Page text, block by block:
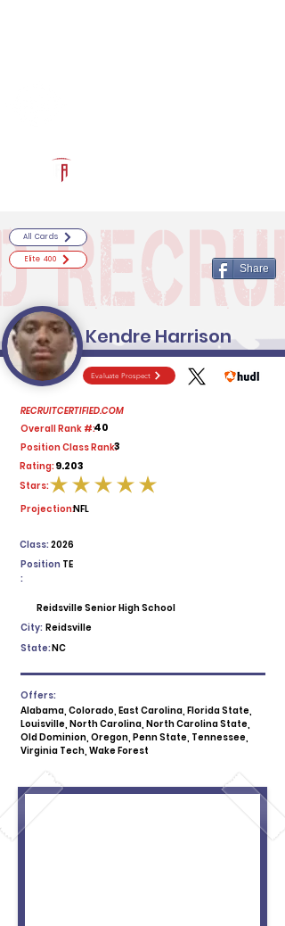
Evaluate Prospect
RECRUITCERTIFIED.COM
Overall Rank #:40
Position Class Rank:3
Rating:9.203
average rating is 5 out of 5
Stars:
Projection:NFL
2026
Class:
Position
:
TE
Reidsville Senior High School
City: Reidsville
State:NC
Offers:
Alabama, Colorado, East Carolina, Florida State,
Louisville, North Carolina, North Carolina State,
Old Dominion, Oregon, Penn State, Tennessee,
Virginia Tech, Wake Forest
All Cards
Elite 400
Share
Kendre Harrison